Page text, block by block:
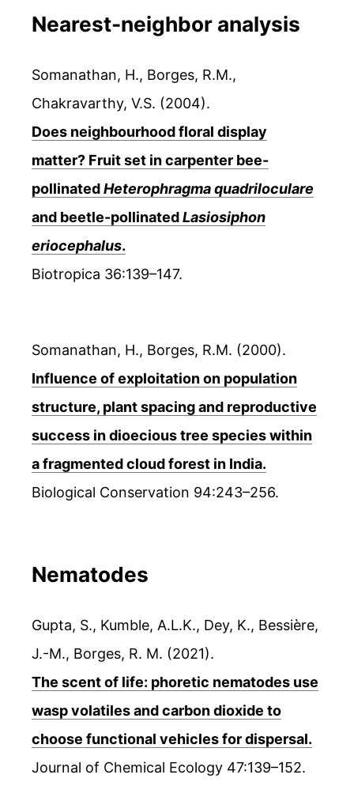
Nearest-neighbor analysis
Somanathan, H., Borges, R.M.,
Chakravarthy, V.S. (2004).
Does neighbourhood floral display
matter? Fruit set in carpenter bee-
pollinatedHeterophragma quadriloculare
and beetle-pollinatedLasiosiphon
eriocephalus.
Biotropica 36:139–147.
Somanathan, H., Borges, R.M. (2000).
Influence of exploitation on population
structure, plant spacing and reproductive
success in dioecious tree species within
a fragmented cloud forest in India.
Biological Conservation 94:243–256.
Nematodes
Gupta, S., Kumble, A.L.K., Dey, K., Bessière,
J.-M., Borges, R. M. (2021).
The scent of life: phoretic nematodes use
wasp volatiles and carbon dioxide to
choose functional vehicles for dispersal.
Journal of Chemical Ecology 47:139–152.